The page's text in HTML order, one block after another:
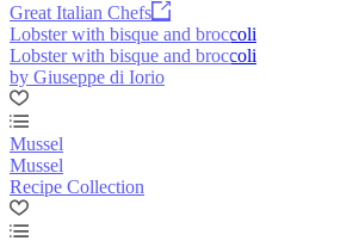
Great Italian Chefs
Lobster with bisque and broccoli
Lobster with bisque and broccoli
by Giuseppe di Iorio
Mussel
Mussel
Recipe Collection